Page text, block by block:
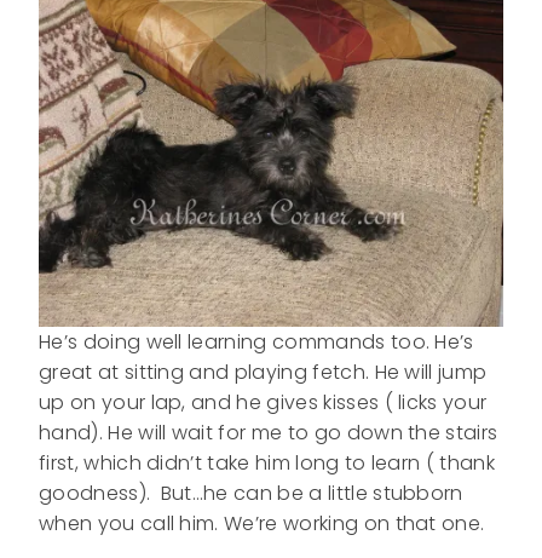
He’s doing well learning commands too. He’s
great at sitting and playing fetch. He will jump
up on your lap, and he gives kisses ( licks your
hand). He will wait for me to go down the stairs
first, which didn’t take him long to learn ( thank
goodness). But…he can be a little stubborn
when you call him. We’re working on that one.